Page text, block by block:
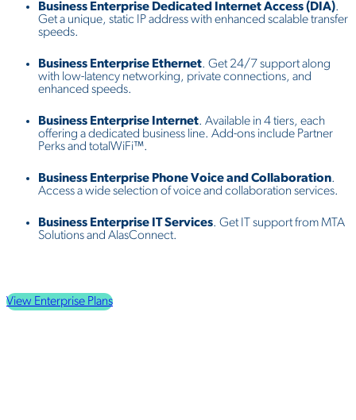
Business Enterprise Dedicated Internet Access (DIA).
Get a unique, static IP address with enhanced scalable transfer
speeds.
Business Enterprise Ethernet. Get 24/7 support along
with low-latency networking, private connections, and
enhanced speeds.
Business Enterprise Internet. Available in 4 tiers, each
offering a dedicated business line. Add-ons include Partner
Perks and totalWiFi™.
Business Enterprise Phone Voice and Collaboration.
Access a wide selection of voice and collaboration services.
Business Enterprise IT Services. Get IT support from MTA
Solutions and AlasConnect.
View Enterprise Plans